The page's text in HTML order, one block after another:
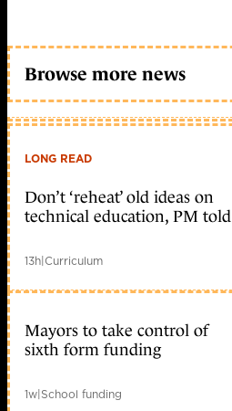
Browse more news
LONG READ
Don’t ‘reheat’ old ideas on
technical education, PM told
13h|Curriculum
Mayors to take control of
sixth form funding
1w|School funding